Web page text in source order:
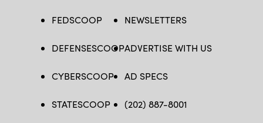
FEDSCOOP
DEFENSESCOOP
CYBERSCOOP
STATESCOOP
NEWSLETTERS
ADVERTISE WITH US
AD SPECS
(202) 887-8001